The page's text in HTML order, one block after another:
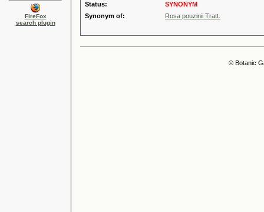
FireFox
search plugin
Status:
SYNONYM
Synonym of:
Rosa pouzinii Tratt.
© Botanic